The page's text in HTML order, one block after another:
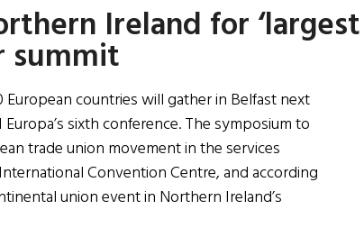
Ireland for ‘largest
summit
countries will gather in Belfast next
sixth conference. The symposium to
trade union movement in the services
Convention Centre, and according
union event in Northern Ireland’s